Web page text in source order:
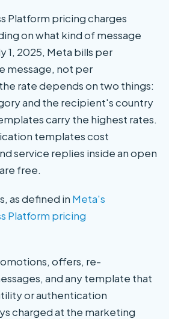
Platform pricing charges
on what kind of message
1, 2025, Meta bills per
message, not per
rate depends on two things:
and the recipient's country
carry the highest rates.
templates cost
service replies inside an open
free.
as defined in Meta's
Platform pricing
offers, re-
and any template that
or authentication
charged at the marketing